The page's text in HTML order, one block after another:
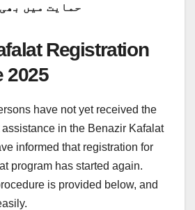
حمایت میں
Registration
2025
have not yet received the
in the Benazir Kafalat
informed that registration for
program has started again.
is provided below, and